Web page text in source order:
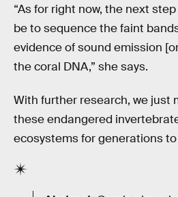
“As for right now, the next
be to sequence the faint
evidence of sound emission
the coral DNA,” she says.
With further research, we just
these endangered
ecosystems for generations